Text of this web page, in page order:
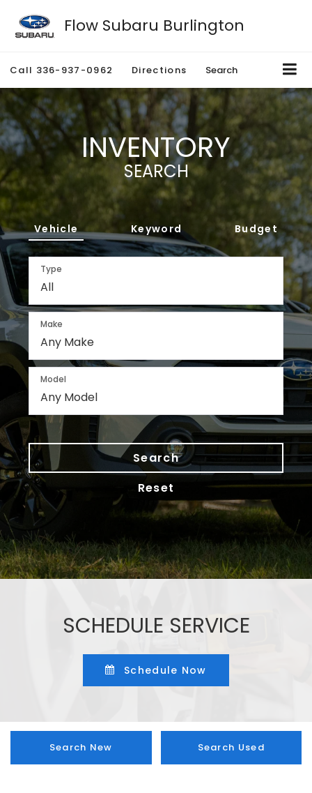
Flow Subaru Burlington
Call 336-937-0962 Directions Search
INVENTORY
SEARCH
Vehicle Keyword Budget
Type
Make
Model
Search
Reset
SCHEDULE SERVICE
Schedule Now
Search New Search Used